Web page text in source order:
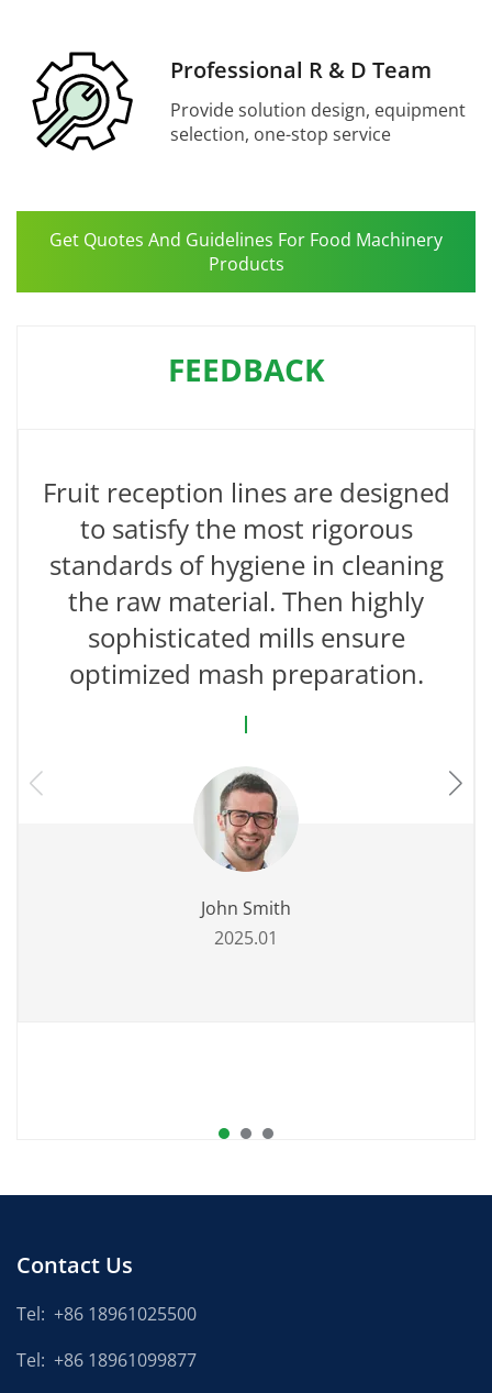
Professional R & D Team
Provide solution design, equipment
selection, one-stop service
Get Quotes And Guidelines For Food Machinery
Products
FEEDBACK
Fruit reception lines are designed
to satisfy the most rigorous
standards of hygiene in cleaning
the raw material. Then highly
sophisticated mills ensure
optimized mash preparation.
John Smith
2025.01
Contact Us
Tel: +86 18961025500
Tel: +86 18961099877